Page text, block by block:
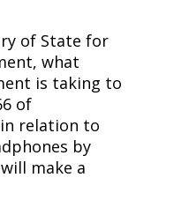
of State for
what
is taking to
of
relation to
by
make a